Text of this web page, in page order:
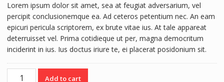
Lorem ipsum dolor sit amet, sea at feugiat adversarium, vel
percipit conclusionemque ea. Ad ceteros petentium nec. An eam
epicuri pericula scriptorem, ex brute vitae ius. At tale appareat
deterruisset vel. Prima cotidieque ut per, magna democritum
inciderint in ius. Ius doctus iriure te, ei placerat posidonium sit.
Perfume
Add to cart